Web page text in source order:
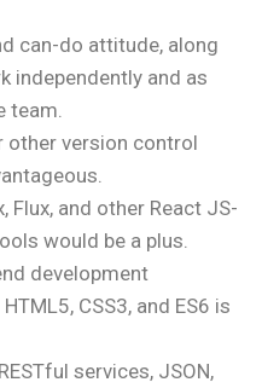
can-do attitude, along
independently and as
team.
other version control
Flux, and other React JS-
would be a plus.
development
CSS3, and ES6 is
services, JSON,